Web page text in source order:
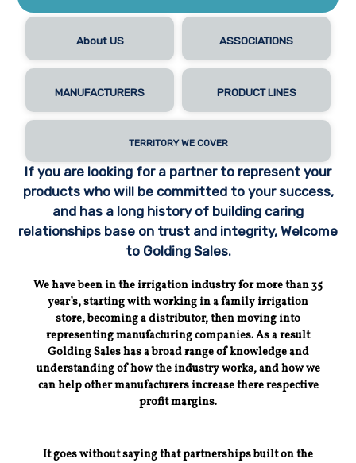
About US ASSOCIATIONS
MANUFACTURERS PRODUCT LINES
TERRITORY WE COVER
If you are looking for a partner to represent your
products who will be committed to your success,
and has a long history of building caring
relationships base on trust and integrity, Welcome
to Golding Sales.
We have been in the irrigation industry for more than 35
year’s, starting with working in a family irrigation
store, becoming a distributor, then moving into
representing manufacturing companies. As a result
Golding Sales has a broad range of knowledge and
understanding of how the industry works, and how we
can help other manufacturers increase there respective
profit margins.
It goes without saying that partnerships built on the